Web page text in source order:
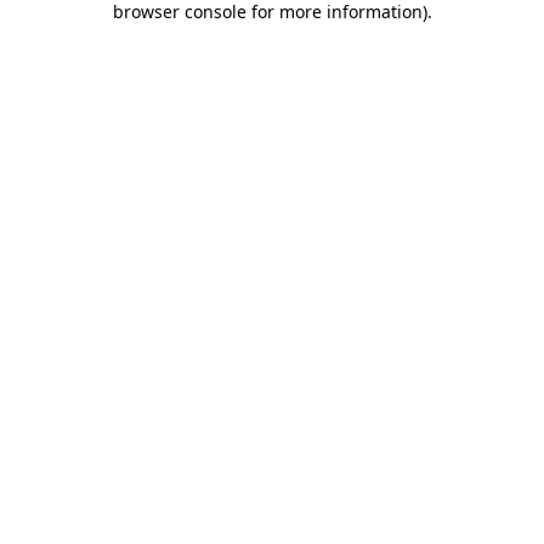
browser console for more information).